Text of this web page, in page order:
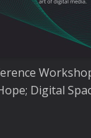
Digital